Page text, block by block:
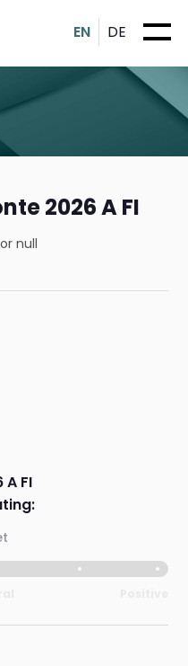
EN DE
2026 A FI
null
FI